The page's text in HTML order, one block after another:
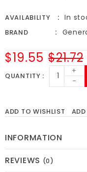
AVAILABILITY In
BRAND
$21.72
$19.55
QUANTITY
+
-
ADD TO WISHLIST
INFORMATION
REVIEWS (0)